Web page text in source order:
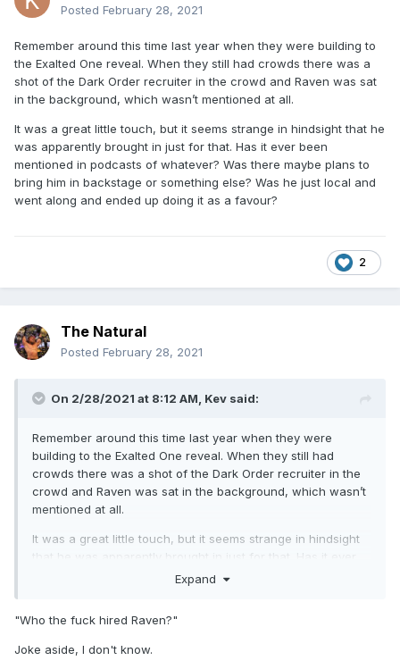
Posted February 28, 2021
Remember around this time last year when they were building to
the Exalted One reveal. When they still had crowds there was a
shot of the Dark Order recruiter in the crowd and Raven was sat
in the background, which wasn’t mentioned at all.
It was a great little touch, but it seems strange in hindsight that he
was apparently brought in just for that. Has it ever been
mentioned in podcasts of whatever? Was there maybe plans to
bring him in backstage or something else? Was he just local and
went along and ended up doing it as a favour?
2
The Natural
Posted February 28, 2021
On 2/28/2021 at 8:12 AM, Kev said:
Remember around this time last year when they were
building to the Exalted One reveal. When they still had
crowds there was a shot of the Dark Order recruiter in the
crowd and Raven was sat in the background, which wasn’t
mentioned at all.
It was a great little touch, but it seems strange in hindsight
that he was apparently brought in just for that. Has it ever
been mentioned in podcasts of whatever? Was there maybe
favour?
Expand
"Who the fuck hired Raven?"
Joke aside, I don't know.